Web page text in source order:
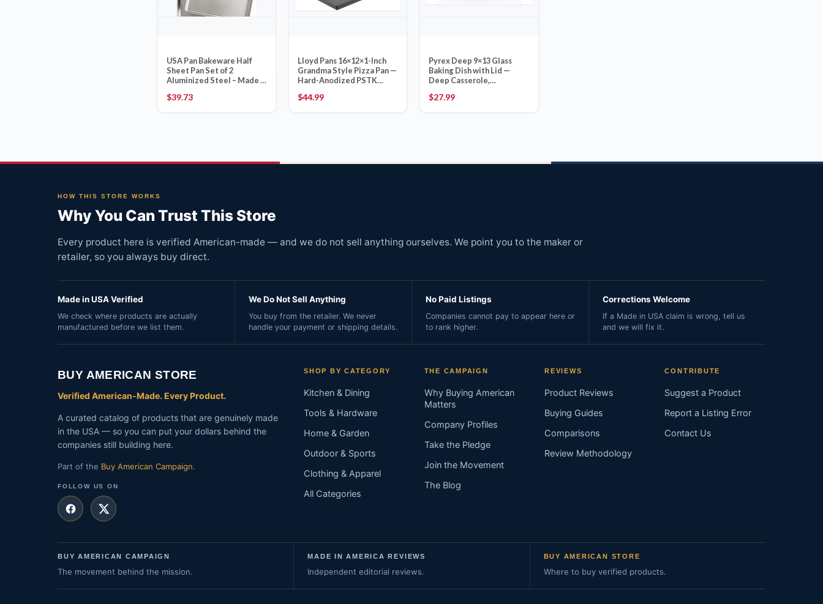
USA Pan Bakeware Half
Sheet Pan Set of 2
Aluminized Steel – Made in
$39.73
Lloyd Pans 16×12×1-Inch
Grandma Style Pizza Pan —
Hard-Anodized PSTK
WA
$44.99
Pyrex Deep 9×13 Glass
Baking Dish with Lid —
Deep Casserole,
Safe, Made in USA
$27.99
HOW THIS STORE WORKS
Why You Can Trust This Store
Every product here is verified American-made — and we do not sell anything ourselves. We point you to the maker or
retailer, so you always buy direct.
Made in USA Verified
We check where products are actually
manufactured before we list them.
We Do Not Sell Anything
You buy from the retailer. We never
handle your payment or shipping details.
No Paid Listings
Companies cannot pay to appear here or
to rank higher.
Corrections Welcome
If a Made in USA claim is wrong, tell us
and we will fix it.
BUY AMERICAN STORE
Verified American-Made. Every Product.
A curated catalog of products that are genuinely made
in the USA — so you can put your dollars behind the
companies still building here.
Part of the Buy American Campaign.
FOLLOW US ON
SHOP BY CATEGORY
Kitchen & Dining
Tools & Hardware
Home & Garden
Outdoor & Sports
Clothing & Apparel
All Categories
THE CAMPAIGN
Why Buying American
Matters
Company Profiles
Take the Pledge
Join the Movement
The Blog
REVIEWS
Product Reviews
Buying Guides
Comparisons
Review Methodology
CONTRIBUTE
Suggest a Product
Report a Listing Error
Contact Us
BUY AMERICAN CAMPAIGN
The movement behind the mission.
MADE IN AMERICA REVIEWS
Independent editorial reviews.
BUY AMERICAN STORE
Where to buy verified products.